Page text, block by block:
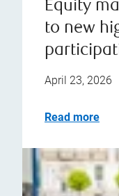
Equity
to new
April 23, 2026
Read more